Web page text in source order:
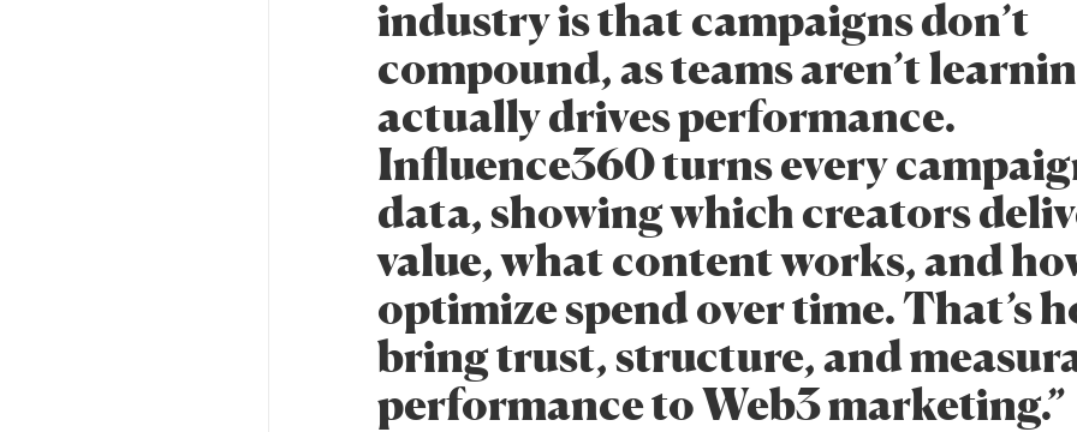
industry is that campaigns don’t
compound, as teams aren’t
actually drives performance.
Influence360 turns every
data, showing which creators
value, what content works, and
optimize spend over time. That’s
bring trust, structure, and
performance to Web3 marketing.”